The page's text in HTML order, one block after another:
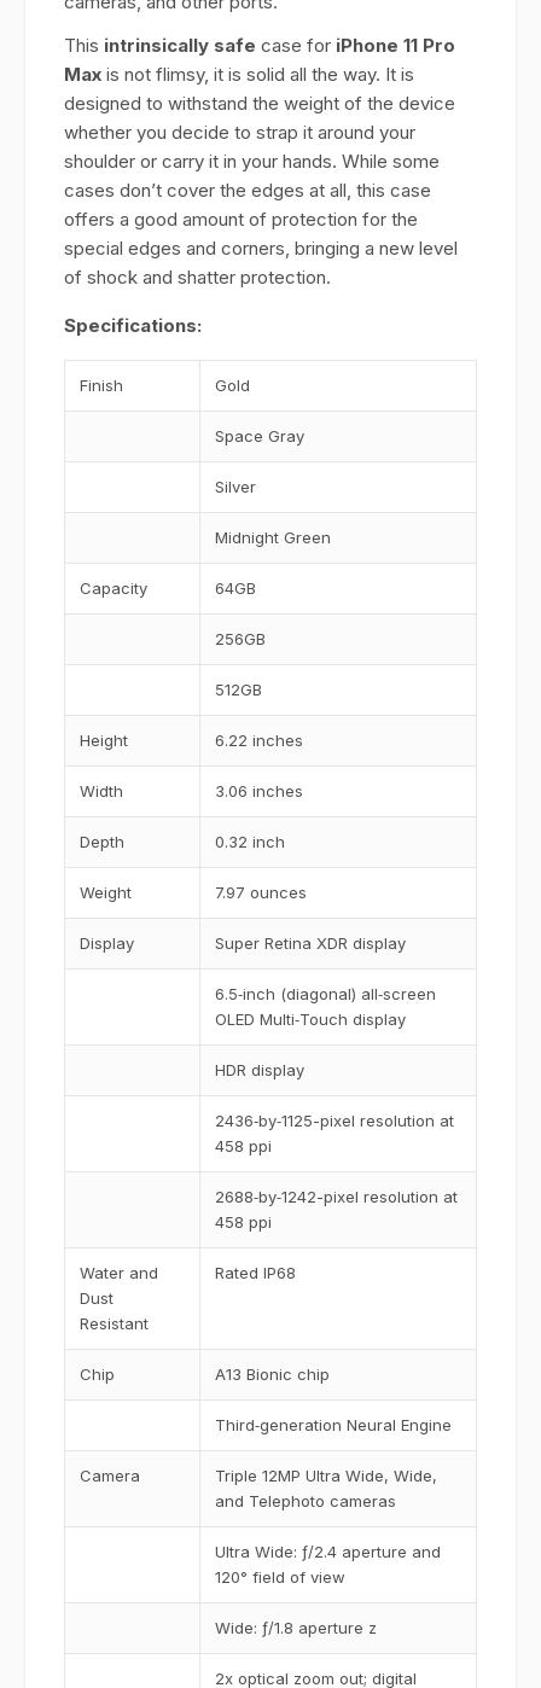
This intrinsically safe case for iPhone 11 Pro
Max is not flimsy, it is solid all the way. It is
designed to withstand the weight of the device
whether you decide to strap it around your
shoulder or carry it in your hands. While some
cases don’t cover the edges at all, this case
offers a good amount of protection for the
special edges and corners, bringing a new level
of shock and shatter protection.
Specifications:
Finish Gold
Space Gray
Silver
Midnight Green
Capacity 64GB
256GB
512GB
Height 6.22 inches
Width 3.06 inches
Depth 0.32 inch
Weight 7.97 ounces
Display Super Retina XDR display
6.5‑inch (diagonal) all‑screen
OLED Multi‑Touch display
HDR display
2436‑by‑1125-pixel resolution at
458 ppi
2688‑by‑1242-pixel resolution at
458 ppi
Water and
Dust
Resistant
Rated IP68
Chip A13 Bionic chip
Third‑generation Neural Engine
Camera
Triple 12MP Ultra Wide, Wide,
and Telephoto cameras
Ultra Wide: ƒ/2.4 aperture and
120° field of view
Wide: ƒ/1.8 aperture z
2x optical zoom out; digital